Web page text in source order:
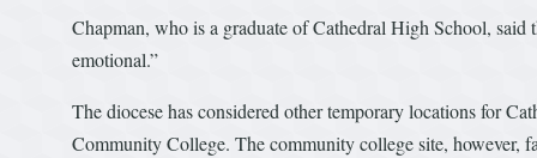
Chapman, who is a graduate of Cathedral High School,
emotional.”
The diocese has considered other temporary locations for
Community College. The community college site, however,